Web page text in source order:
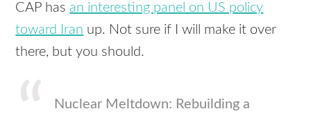
CAP has an interesting panel on US policy
toward Iran up. Not sure if I will make it over
there, but you should.
Nuclear Meltdown: Rebuilding a